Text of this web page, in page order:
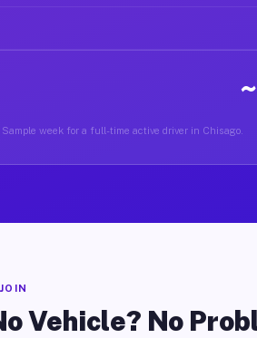
week for a full-time active driver in Chisago.
Vehicle? No